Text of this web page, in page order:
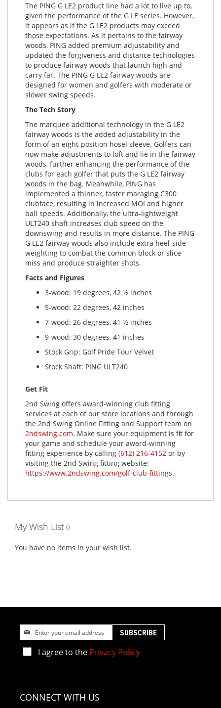
The PING G LE2 product line had a lot to live up to,
given the performance of the G LE series. However,
it appears as if the G LE2 products may exceed
those expectations. As it pertains to the fairway
woods, PING added premium adjustability and
updated the forgiveness and distance technologies
to produce fairway woods that launch high and
carry far. The PING G LE2 fairway woods are
designed for women and golfers with moderate or
slower swing speeds.
The Tech Story
The marquee additional technology in the G LE2
fairway woods is the added adjustability in the
form of an eight-position hosel sleeve. Golfers can
now make adjustments to loft and lie in the fairway
woods, further enhancing the performance of the
clubs for each golfer that puts the G LE2 fairway
woods in the bag. Meanwhile, PING has
implemented a thinner, faster maraging C300
clubface, resulting in increased MOI and higher
ball speeds. Additionally, the ultra-lightweight
ULT240 shaft increases club speed on the
downswing and results in more distance. The PING
G LE2 fairway woods also include extra heel-side
weighting to combat the common block or slice
miss and produce straighter shots.
Facts and Figures
3-wood: 19 degrees, 42 ½ inches
5-wood: 22 degrees, 42 inches
7-wood: 26 degrees, 41 ½ inches
9-wood: 30 degrees, 41 inches
Stock Grip: Golf Pride Tour Velvet
Stock Shaft: PING ULT240
Get Fit
2nd Swing offers award-winning club fitting
services at each of our store locations and through
the 2nd Swing Online Fitting and Support team on
2ndswing.com. Make sure your equipment is fit for
your game and schedule your award-winning
fitting experience by calling (612) 216-4152 or by
visiting the 2nd Swing fitting website:
https://www.2ndswing.com/golf-club-fittings.
My Wish List
You have no items in your wish list.
Sign
Up
for
Our
I agree to the Privacy Policy
SUBSCRIBE
CONNECT WITH US